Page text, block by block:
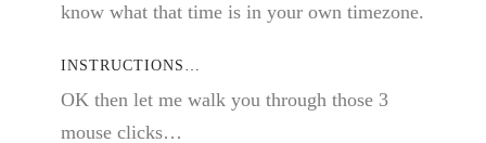
know what that time is in your own timezone.
INSTRUCTIONS…
OK then let me walk you through those 3
mouse clicks…